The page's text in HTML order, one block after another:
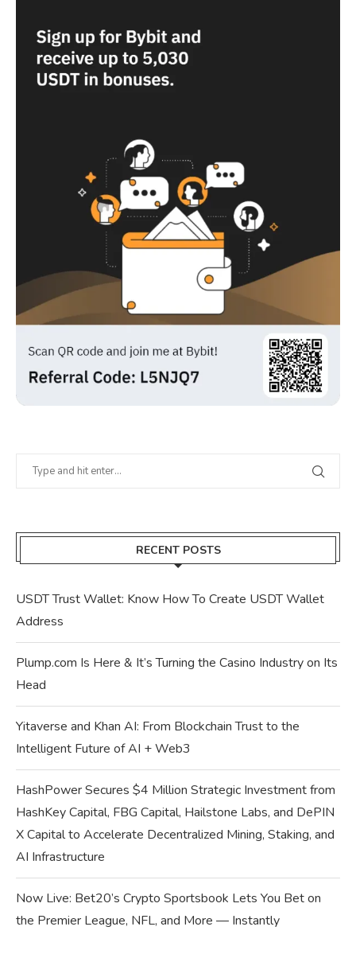
RECENT POSTS
USDT Trust Wallet: Know How To Create USDT Wallet
Address
Plump.com Is Here & It’s Turning the Casino Industry on Its
Head
Yitaverse and Khan AI: From Blockchain Trust to the
Intelligent Future of AI + Web3
HashPower Secures $4 Million Strategic Investment from
HashKey Capital, FBG Capital, Hailstone Labs, and DePIN
X Capital to Accelerate Decentralized Mining, Staking, and
AI Infrastructure
Now Live: Bet20’s Crypto Sportsbook Lets You Bet on
the Premier League, NFL, and More — Instantly